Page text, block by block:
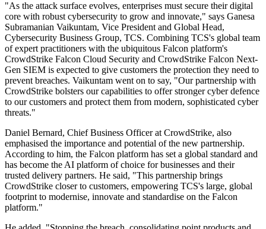
"As the attack surface evolves, enterprises must secure their digital
core with robust cybersecurity to grow and innovate," says Ganesa
Subramanian Vaikuntam, Vice President and Global Head,
Cybersecurity Business Group, TCS. Combining TCS's global team
of expert practitioners with the ubiquitous Falcon platform's
CrowdStrike Falcon Cloud Security and CrowdStrike Falcon Next-
Gen SIEM is expected to give customers the protection they need to
prevent breaches. Vaikuntam went on to say, "Our partnership with
CrowdStrike bolsters our capabilities to offer stronger cyber defence
to our customers and protect them from modern, sophisticated cyber
threats."
Daniel Bernard, Chief Business Officer at CrowdStrike, also
emphasised the importance and potential of the new partnership.
According to him, the Falcon platform has set a global standard and
has become the AI platform of choice for businesses and their
trusted delivery partners. He said, "This partnership brings
CrowdStrike closer to customers, empowering TCS's large, global
footprint to modernise, innovate and standardise on the Falcon
platform."